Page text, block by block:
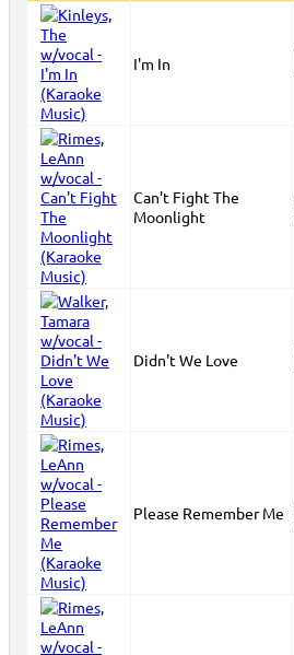
I'm In
Can't Fight The
Moonlight
Didn't We Love
Please Remember Me